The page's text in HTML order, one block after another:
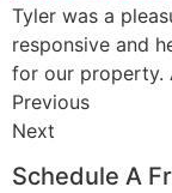
Tyler was a
responsive and
for our property.
Previous
Next
Schedule A